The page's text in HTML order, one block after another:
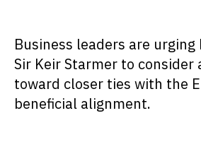
Business leaders are
Sir Keir Starmer to consider
toward closer ties with the
beneficial alignment.